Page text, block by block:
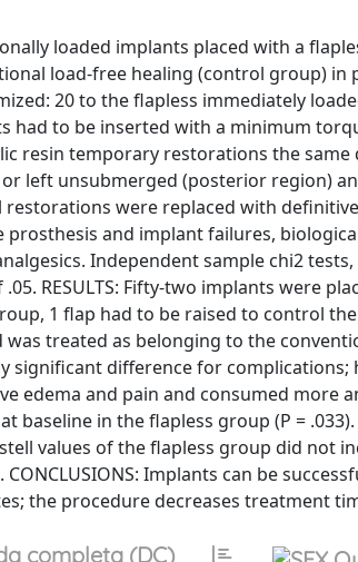
loaded implants placed with a
load-free healing (control group) in
20 to the flapless immediately
had to be inserted with a minimum
resin temporary restorations the same
left unsubmerged (posterior region)
were replaced with
and implant failures,
Independent sample chi2
RESULTS: Fifty-two implants were
1 flap had to be raised to control
treated as belonging to the
difference for complications;
edema and pain and consumed more
baseline in the flapless group (P =
values of the flapless group did not
Implants can be
the procedure decreases treatment
completa (DC)